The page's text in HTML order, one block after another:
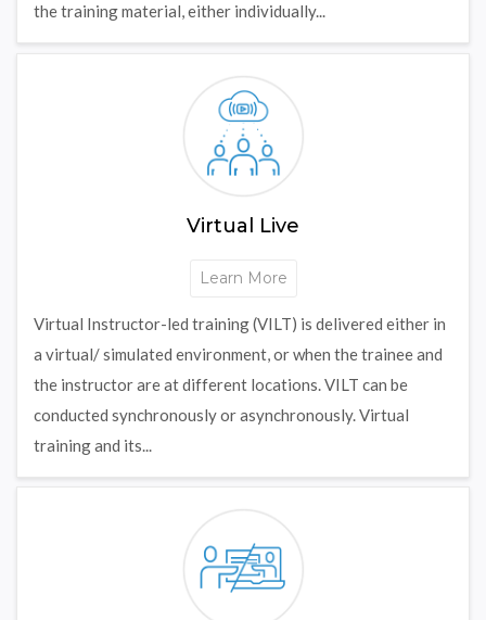
the training material, either individually...
Virtual Live
Learn More
Virtual Instructor-led training (VILT) is delivered either in
a virtual/ simulated environment, or when the trainee and
the instructor are at different locations. VILT can be
conducted synchronously or asynchronously. Virtual
training and its...